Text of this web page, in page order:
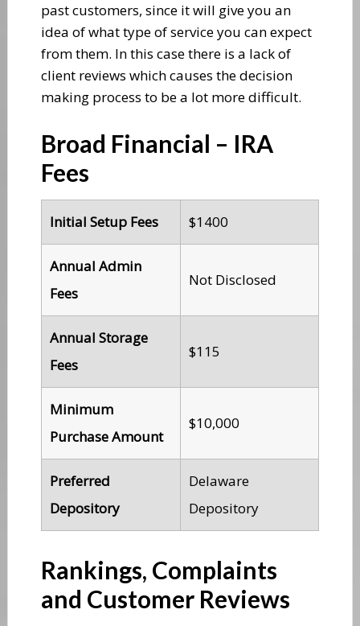
past customers, since it will give you an
idea of what type of service you can expect
from them. In this case there is a lack of
client reviews which causes the decision
making process to be a lot more difficult.
Broad Financial – IRA
Fees
Initial Setup Fees $1400
Annual Admin
Fees
Not Disclosed
Annual Storage
Fees
$115
Minimum
Purchase Amount
$10,000
Preferred
Depository
Delaware
Depository
Rankings, Complaints
and Customer Reviews